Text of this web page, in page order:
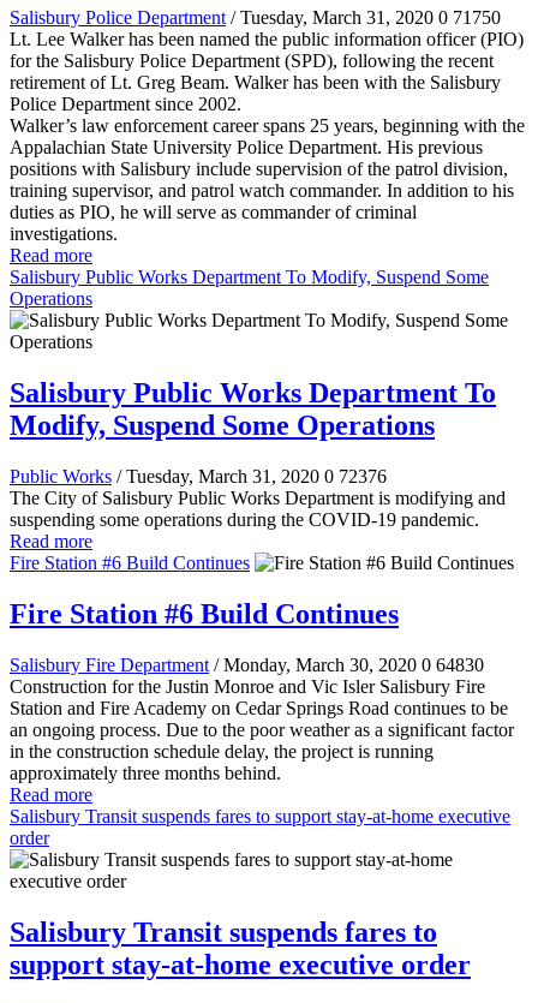
Salisbury Police Department / Tuesday, March 31, 2020 0 71750
Lt. Lee Walker has been named the public information officer (PIO)
for the Salisbury Police Department (SPD), following the recent
retirement of Lt. Greg Beam. Walker has been with the Salisbury
Police Department since 2002.
Walker’s law enforcement career spans 25 years, beginning with the
Appalachian State University Police Department. His previous
positions with Salisbury include supervision of the patrol division,
training supervisor, and patrol watch commander. In addition to his
duties as PIO, he will serve as commander of criminal
investigations.
Read more
Salisbury Public Works Department To Modify, Suspend Some
Operations
Salisbury Public Works Department To
Modify, Suspend Some Operations
Public Works / Tuesday, March 31, 2020 0 72376
The City of Salisbury Public Works Department is modifying and
suspending some operations during the COVID-19 pandemic.
Read more
Fire Station #6 Build Continues
Fire Station #6 Build Continues
Salisbury Fire Department / Monday, March 30, 2020 0 64830
Construction for the Justin Monroe and Vic Isler Salisbury Fire
Station and Fire Academy on Cedar Springs Road continues to be
an ongoing process. Due to the poor weather as a significant factor
in the construction schedule delay, the project is running
approximately three months behind.
Read more
Salisbury Transit suspends fares to support stay-at-home executive
order
Salisbury Transit suspends fares to
support stay-at-home executive order